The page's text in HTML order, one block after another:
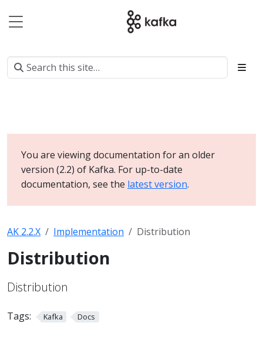
You are viewing documentation for an older
version (2.2) of Kafka. For up-to-date
documentation, see the latest version.
AK 2.2.X Implementation Distribution
Distribution
Distribution
Tags: Kafka Docs